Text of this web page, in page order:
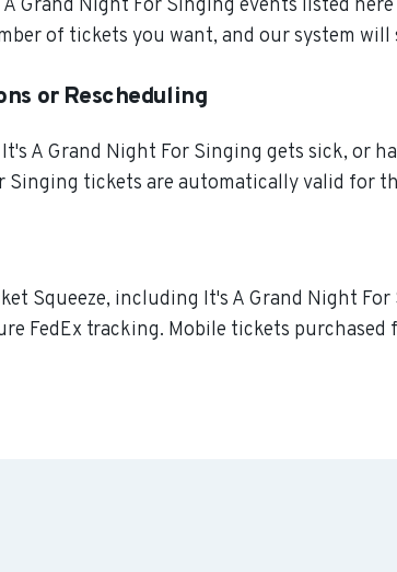
Grand Night For Singing events listed
of tickets you want, and our system
or Rescheduling
A Grand Night For Singing gets sick, or
Singing tickets are automatically valid for
Squeeze, including It's A Grand Night
FedEx tracking. Mobile tickets